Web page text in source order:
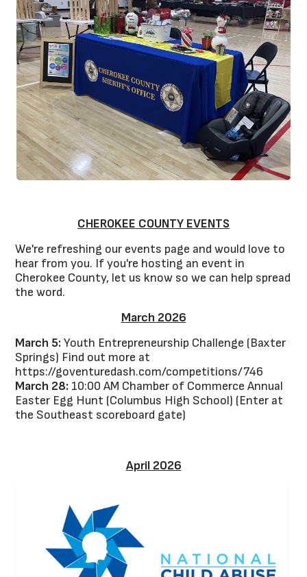
CHEROKEE COUNTY EVENTS
We're refreshing our events page and would love to
hear from you. If you're hosting an event in
Cherokee County, let us know so we can help spread
the word.
March 2026
March 5: Youth Entrepreneurship Challenge (Baxter
Springs) Find out more at
https://goventuredash.com/competitions/746
March 28: 10:00 AM Chamber of Commerce Annual
Easter Egg Hunt (Columbus High School) (Enter at
the Southeast scoreboard gate)
April 2026